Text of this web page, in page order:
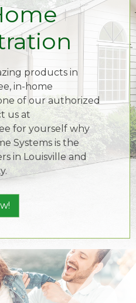
products in
in-home
of our authorized
us at
for yourself why
Systems is the
in Louisville and